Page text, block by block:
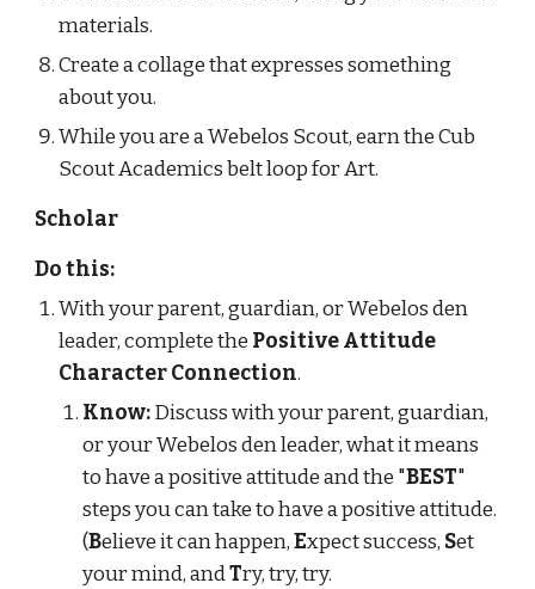
materials.
Create a collage that expresses something
about you.
While you are a Webelos Scout, earn the Cub
Scout Academics belt loop for Art.
Scholar
Do this:
With your parent, guardian, or Webelos den
leader, complete the Positive Attitude
Character Connection.
Know: Discuss with your parent, guardian,
or your Webelos den leader, what it means
to have a positive attitude and the "BEST"
steps you can take to have a positive attitude.
(Believe it can happen, Expect success, Set
your mind, and Try, try, try.